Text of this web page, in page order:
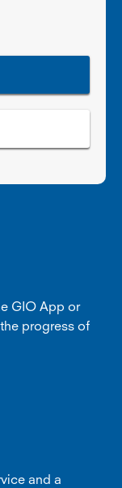
GIO App or
progress of
and a